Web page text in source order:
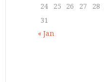
24
25 26 27 28
31
« Jan